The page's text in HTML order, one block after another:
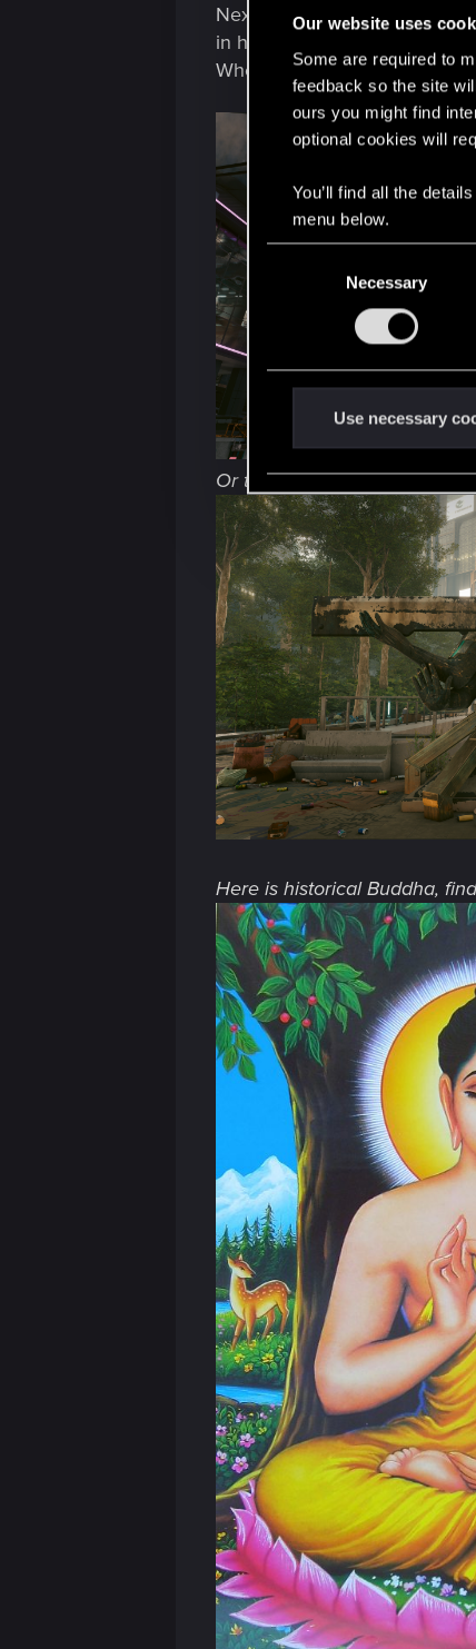
Our website uses
Some are required to
feedback so the site
ours you might find
optional cookies will
You’ll find all the
menu below.
e
l
e
c
i
o
n
Necessary
Use necessary
Next, how does the statue in
in his hands?
Where and in which
Or this way:
Here is historical Buddha,